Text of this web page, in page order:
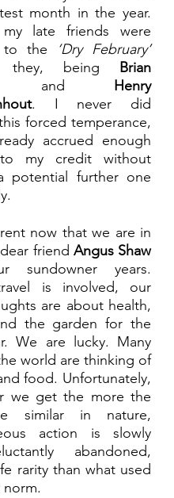
month in the year.
late friends were
to the
‘Dry February’
they, being Brian
Henry
. I never did
forced temperance,
accrued enough
my credit without
potential further one
now that we are in
friend Angus Shaw
sundowner years.
is involved, our
are about health,
the garden for the
We are lucky. Many
world are thinking of
food. Unfortunately,
we get the more the
similar in nature,
action is slowly
abandoned,
rarity than what used